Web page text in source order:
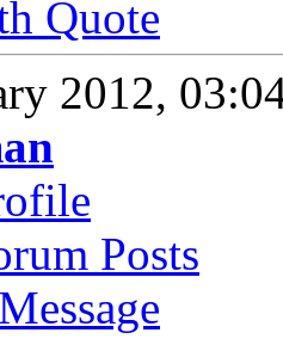
Quote
2012,
Posts